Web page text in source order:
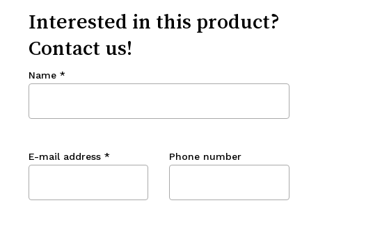
Interested in this product?
Contact us!
Name *
E-mail address * Phone number